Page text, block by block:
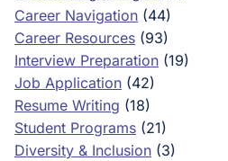
Career Navigation (44)
Career Resources (93)
Interview Preparation (19)
Job Application (42)
Resume Writing (18)
Student Programs (21)
Diversity & Inclusion (3)